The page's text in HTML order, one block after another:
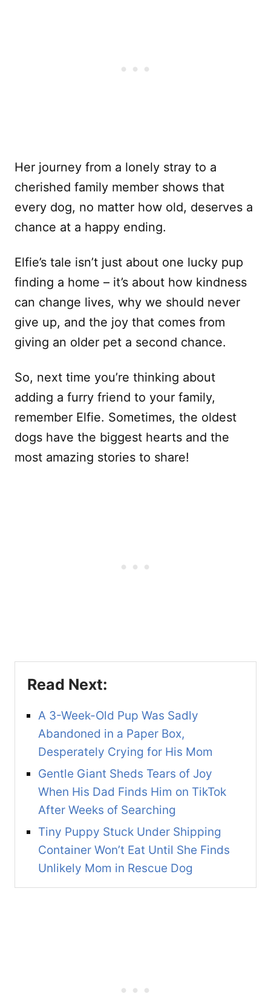
Her journey from a lonely stray to a
cherished family member shows that
every dog, no matter how old, deserves a
chance at a happy ending.
Elfie’s tale isn’t just about one lucky pup
finding a home – it’s about how kindness
can change lives, why we should never
give up, and the joy that comes from
giving an older pet a second chance.
So, next time you’re thinking about
adding a furry friend to your family,
remember Elfie. Sometimes, the oldest
dogs have the biggest hearts and the
most amazing stories to share!
A 3-Week-Old Pup Was Sadly
Abandoned in a Paper Box,
Desperately Crying for His Mom
Gentle Giant Sheds Tears of Joy
When His Dad Finds Him on TikTok
After Weeks of Searching
Tiny Puppy Stuck Under Shipping
Container Won’t Eat Until She Finds
Unlikely Mom in Rescue Dog